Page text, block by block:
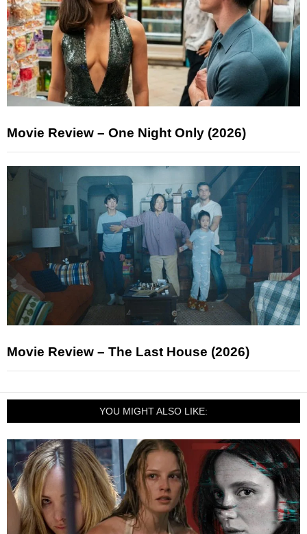
Movie Review – One Night Only (2026)
Movie Review – The Last House (2026)
YOU MIGHT ALSO LIKE: